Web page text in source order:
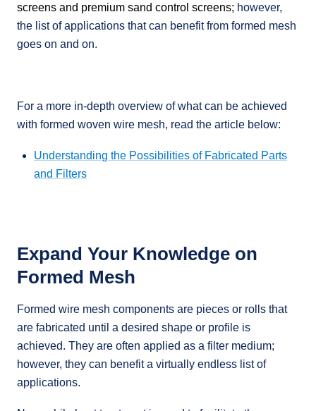
screens and premium sand control screens; however,
the list of applications that can benefit from formed mesh
goes on and on.
For a more in-depth overview of what can be achieved
with formed woven wire mesh, read the article below:
Understanding the Possibilities of Fabricated Parts
and Filters
Expand Your Knowledge on
Formed Mesh
Formed wire mesh components are pieces or rolls that
are fabricated until a desired shape or profile is
achieved. They are often applied as a filter medium;
however, they can benefit a virtually endless list of
applications.